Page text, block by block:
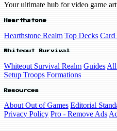
Your ultimate hub for video game
Hearthstone
Hearthstone Realm Top Decks Card
Whiteout Survival
Whiteout Survival Realm Guides All
Setup Troops Formations
Resources
About Out of Games Editorial
Privacy Policy Pro - Remove Ads